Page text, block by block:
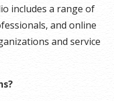
includes a range of
and online
and service